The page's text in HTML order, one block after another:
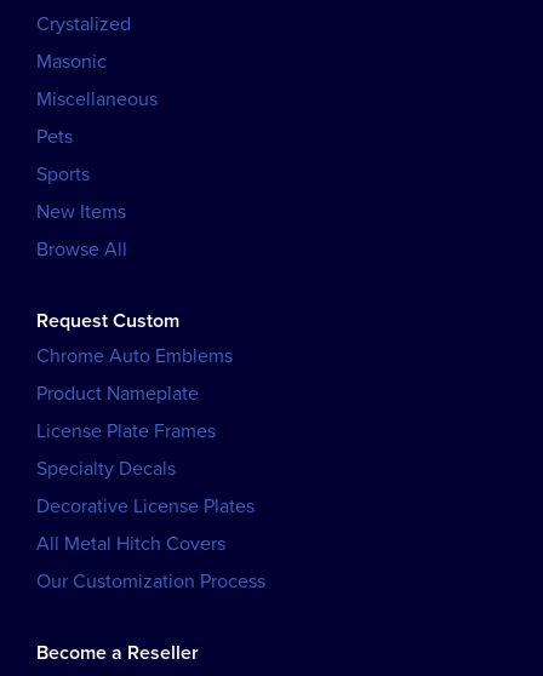
Crystalized
Masonic
Miscellaneous
Pets
Sports
New Items
Browse All
Request Custom
Chrome Auto Emblems
Product Nameplate
License Plate Frames
Specialty Decals
Decorative License Plates
All Metal Hitch Covers
Our Customization Process
Become a Reseller